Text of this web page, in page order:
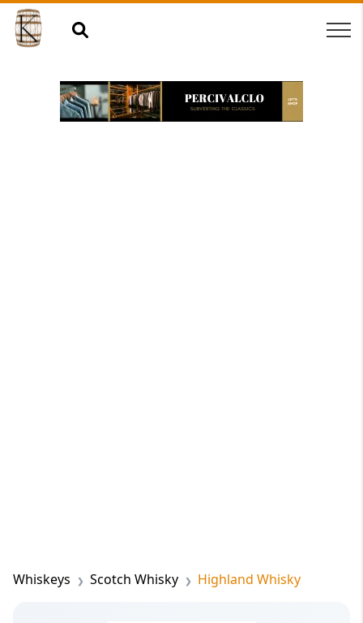
Whiskeys Scotch Whisky Highland Whisky